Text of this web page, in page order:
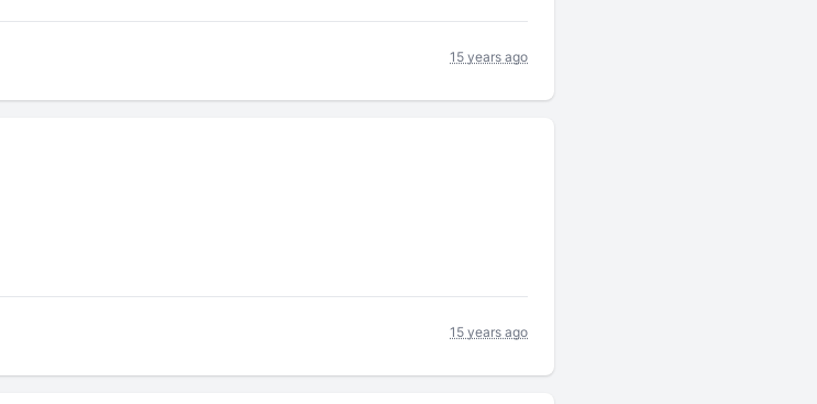
15 years ago
15 years ago